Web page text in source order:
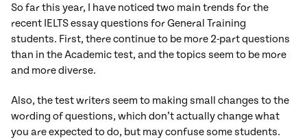
So far this year, I have noticed two main trends for the
recent IELTS essay questions for General Training
students. First, there continue to be more 2-part questions
than in the Academic test, and the topics seem to be more
and more diverse.
Also, the test writers seem to making small changes to the
wording of questions, which don’t actually change what
you are expected to do, but may confuse some students.